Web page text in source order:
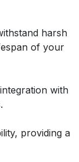
harsh
of your
with
providing a